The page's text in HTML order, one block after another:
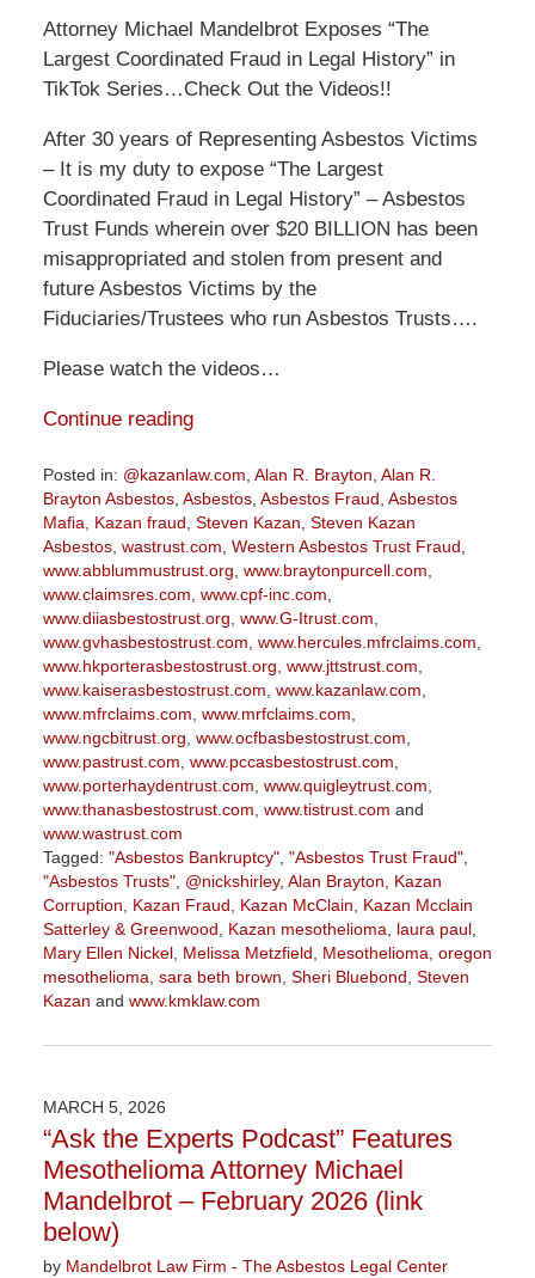
Attorney Michael Mandelbrot Exposes “The
Largest Coordinated Fraud in Legal History” in
TikTok Series…Check Out the Videos!!
After 30 years of Representing Asbestos Victims
– It is my duty to expose “The Largest
Coordinated Fraud in Legal History” – Asbestos
Trust Funds wherein over $20 BILLION has been
misappropriated and stolen from present and
future Asbestos Victims by the
Fiduciaries/Trustees who run Asbestos Trusts….
Please watch the videos…
Continue reading
Posted in: @kazanlaw.com, Alan R. Brayton, Alan R.
Brayton Asbestos, Asbestos, Asbestos Fraud, Asbestos
Mafia, Kazan fraud, Steven Kazan, Steven Kazan
Asbestos, wastrust.com, Western Asbestos Trust Fraud,
www.abblummustrust.org, www.braytonpurcell.com,
www.claimsres.com, www.cpf-inc.com,
www.diiasbestostrust.org, www.G-Itrust.com,
www.gvhasbestostrust.com, www.hercules.mfrclaims.com,
www.hkporterasbestostrust.org, www.jttstrust.com,
www.kaiserasbestostrust.com, www.kazanlaw.com,
www.mfrclaims.com, www.mrfclaims.com,
www.ngcbitrust.org, www.ocfbasbestostrust.com,
www.pastrust.com, www.pccasbestostrust.com,
www.porterhaydentrust.com, www.quigleytrust.com,
www.thanasbestostrust.com, www.tistrust.com and
www.wastrust.com
Tagged: "Asbestos Bankruptcy", "Asbestos Trust Fraud",
"Asbestos Trusts", @nickshirley, Alan Brayton, Kazan
Corruption, Kazan Fraud, Kazan McClain, Kazan Mcclain
Satterley & Greenwood, Kazan mesothelioma, laura paul,
Mary Ellen Nickel, Melissa Metzfield, Mesothelioma, oregon
mesothelioma, sara beth brown, Sheri Bluebond, Steven
Kazan and www.kmklaw.com
March
2:55
pm
MARCH 5, 2026
“Ask the Experts Podcast” Features
Mesothelioma Attorney Michael
Mandelbrot – February 2026 (link
below)
by Mandelbrot Law Firm - The Asbestos Legal Center